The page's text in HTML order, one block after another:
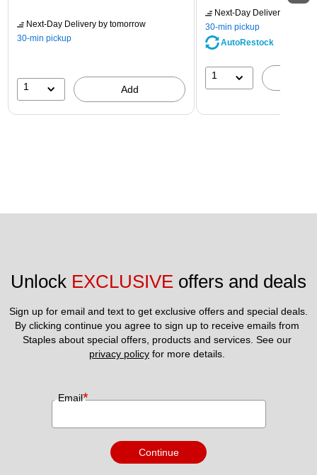
Next-Day Delivery by tomorrow
30-min pickup
1 Add
Next-Day Delivery
30-min pickup
AutoRestock
1
Unlock EXCLUSIVE offers and deals
Sign up for email and text to get exclusive offers and special deals.
By clicking continue you agree to sign up to receive emails from
privacy policy for more details.
Email*
Continue